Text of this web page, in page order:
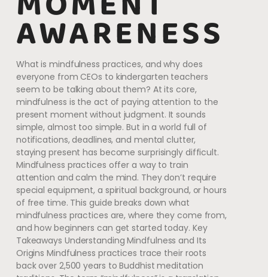
AWARENESS
What is mindfulness practices, and why does
everyone from CEOs to kindergarten teachers
seem to be talking about them? At its core,
mindfulness is the act of paying attention to the
present moment without judgment. It sounds
simple, almost too simple. But in a world full of
notifications, deadlines, and mental clutter,
staying present has become surprisingly difficult.
Mindfulness practices offer a way to train
attention and calm the mind. They don’t require
special equipment, a spiritual background, or hours
of free time. This guide breaks down what
mindfulness practices are, where they come from,
and how beginners can get started today. Key
Takeaways Understanding Mindfulness and Its
Origins Mindfulness practices trace their roots
back over 2,500 years to Buddhist meditation